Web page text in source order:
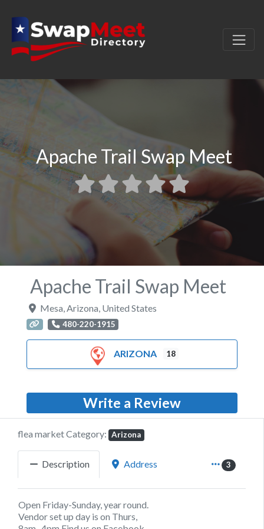
Apache Trail Swap Meet
Apache Trail Swap Meet
Mesa Arizona United States
480-220-1915
ARIZONA 18
Write a Review
flea market Category: Arizona
Description Address 3
Open Friday-Sunday, year round.
Vendor set up day is on Thurs,